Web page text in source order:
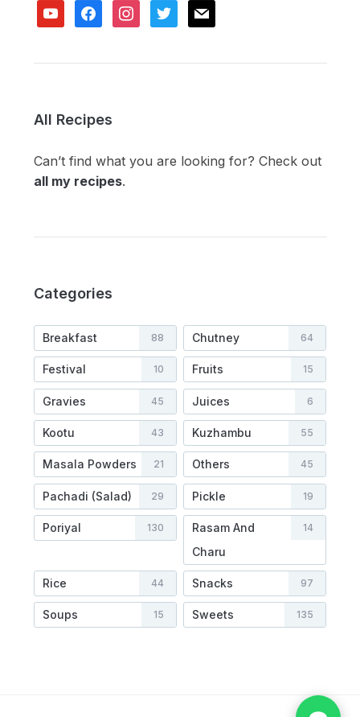
youtubefacebookinstagram
twitter mail
All Recipes
Can’t find what you are looking for? Check out
all my recipes.
Categories
Breakfast 88 Chutney 64
Festival 10 Fruits 15
Gravies 45 Juices 6
Kootu 43 Kuzhambu 55
Masala Powders 21 Others 45
Pachadi (Salad) 29 Pickle 19
Poriyal 130
Rasam And
Charu
14
Rice 44 Snacks 97
Soups 15 Sweets 135